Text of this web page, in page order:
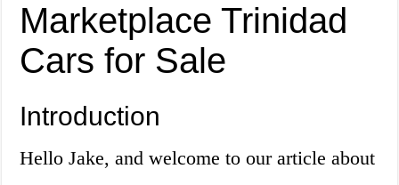
Marketplace Trinidad
Cars for Sale
Introduction
Hello Jake, and welcome to our article about